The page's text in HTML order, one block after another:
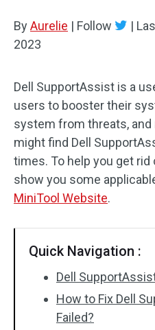
ByAurelie | Follow |
2023
Dell SupportAssist is a
users to booster their
system from threats, and
might find Dell
times. To help you get rid
show you some
MiniTool Website.
Quick Navigation :
Dell
How to Fix Dell
Failed?